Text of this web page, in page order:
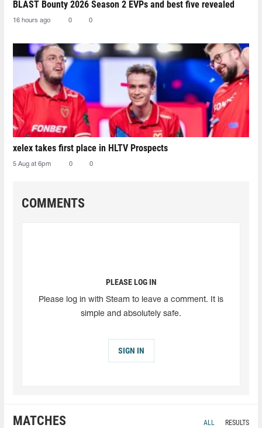
BLAST Bounty 2026 Season 2 EVPs and best five revealed
16 hours ago 0 0
xelex⁠ takes first place in HLTV Prospects
5 Aug at 6pm 0 0
COMMENTS
PLEASE LOG IN
Please log in with Steam to leave a comment. It is
simple and absolutely safe.
SIGN IN
MATCHES ALL RESULTS